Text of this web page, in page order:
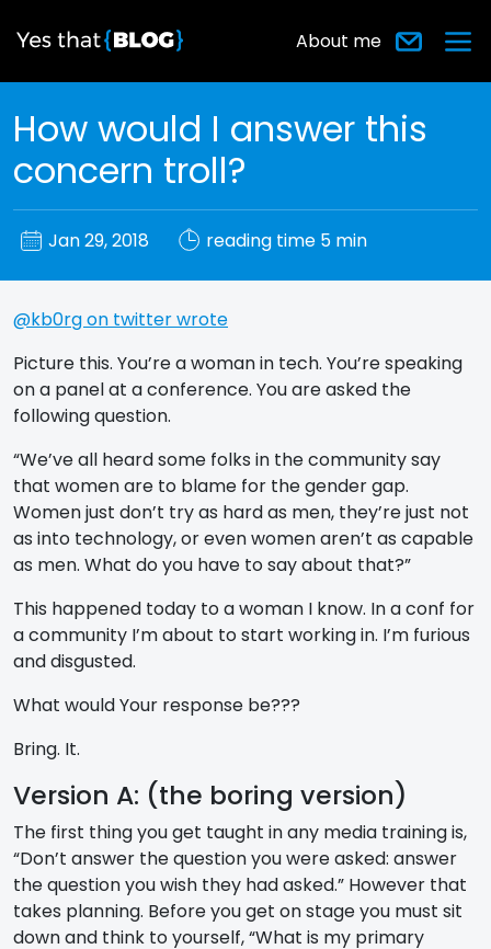
About me
How would I answer this
concern troll?
Jan 29, 2018 reading time 5 min
@kb0rg on twitter wrote
Picture this. You’re a woman in tech. You’re speaking
on a panel at a conference. You are asked the
following question.
“We’ve all heard some folks in the community say
that women are to blame for the gender gap.
Women just don’t try as hard as men, they’re just not
as into technology, or even women aren’t as capable
as men. What do you have to say about that?”
This happened today to a woman I know. In a conf for
a community I’m about to start working in. I’m furious
and disgusted.
What would Your response be???
Bring. It.
Version A: (the boring version)
The first thing you get taught in any media training is,
“Don’t answer the question you were asked: answer
the question you wish they had asked.” However that
takes planning. Before you get on stage you must sit
down and think to yourself, “What is my primary